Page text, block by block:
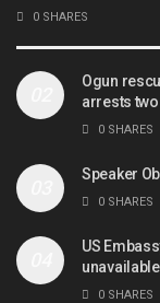
0 SHARES
Ogun
arrests
0 SHARES
Speaker
0 SHARES
US
0 SHARES